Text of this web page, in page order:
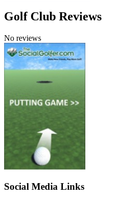
Golf Club Reviews
No reviews
Social Media Links